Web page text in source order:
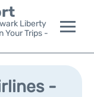
Liberty
Your Trips -
-